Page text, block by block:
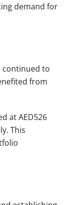
demand for
continued to
from
at AED526
This